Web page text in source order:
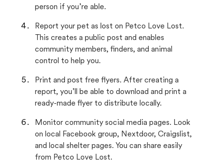
person if you’re able.
Report your pet as lost on Petco Love Lost.
This creates a public post and enables
community members, finders, and animal
control to help you.
Print and post free flyers. After creating a
report, you’ll be able to download and print a
ready-made flyer to distribute locally.
Monitor community social media pages. Look
on local Facebook group, Nextdoor, Craigslist,
and local shelter pages. You can share easily
from Petco Love Lost.